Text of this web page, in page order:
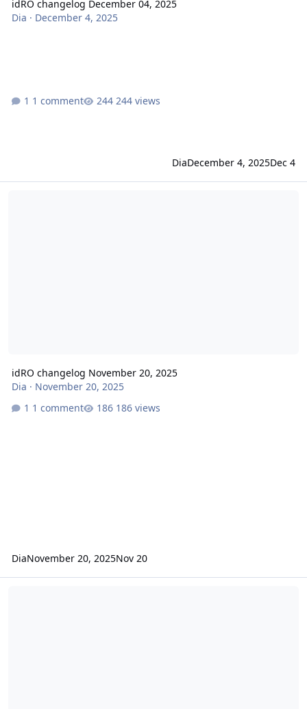
idRO changelog December 04, 2025
Dia · December 4, 2025
1 comment 244 views
DiaDecember 4, 2025Dec 4
idRO changelog November 20, 2025
Dia · November 20, 2025
1 comment
186 views
DiaNovember 20, 2025Nov 20